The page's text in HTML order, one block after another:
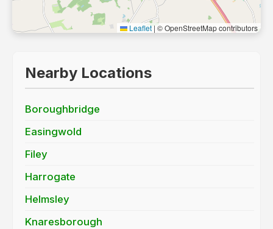
Leaflet | © OpenStreetMap contributors
Nearby Locations
Boroughbridge
Easingwold
Filey
Harrogate
Helmsley
Knaresborough